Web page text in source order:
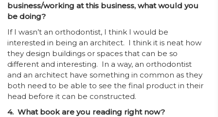
business/working at this business, what would you
be doing?
If I wasn’t an orthodontist, I think I would be
interested in being an architect. I think it is neat how
they design buildings or spaces that can be so
different and interesting. In a way, an orthodontist
and an architect have something in common as they
both need to be able to see the final product in their
head before it can be constructed.
4. What book are you reading right now?